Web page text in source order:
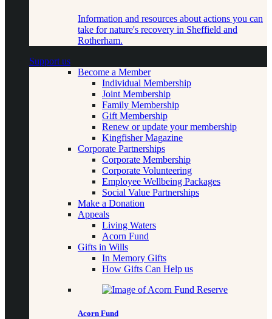
Information and resources about actions you can
take for nature's recovery in Sheffield and
Rotherham.
Support us
Become a Member
Individual Membership
Joint Membership
Family Membership
Gift Membership
Renew or update your membership
Kingfisher Magazine
Corporate Partnerships
Corporate Membership
Corporate Volunteering
Employee Wellbeing Packages
Social Value Partnerships
Make a Donation
Appeals
Living Waters
Acorn Fund
Gifts in Wills
In Memory Gifts
How Gifts Can Help us
Acorn Fund